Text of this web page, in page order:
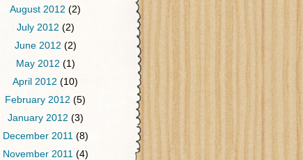
August 2012 (2)
July 2012 (2)
June 2012 (2)
May 2012 (1)
April 2012 (10)
February 2012 (5)
January 2012 (3)
December 2011 (8)
November 2011 (4)